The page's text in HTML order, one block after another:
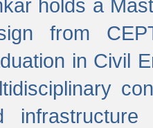
holds a
from
in Civil
infrastructure